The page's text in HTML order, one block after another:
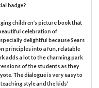
badge?
children’s picture book that
celebration of
delightful because Sears
principles into a fun, relatable
adds a lot to the charming park
of the students as they
The dialogue is very easy to
style and the kids’